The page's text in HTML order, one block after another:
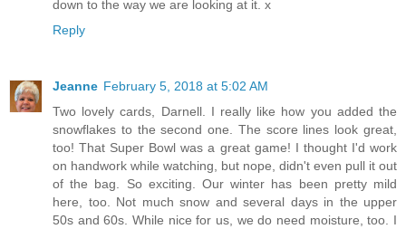
down to the way we are looking at it. x
Reply
Jeanne February 5, 2018 at 5:02 AM
Two lovely cards, Darnell. I really like how you added the
snowflakes to the second one. The score lines look great,
too! That Super Bowl was a great game! I thought I'd work
on handwork while watching, but nope, didn't even pull it out
of the bag. So exciting. Our winter has been pretty mild
here, too. Not much snow and several days in the upper
50s and 60s. While nice for us, we do need moisture, too. I